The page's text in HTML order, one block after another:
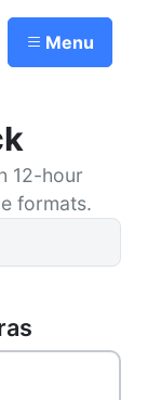
Menu
12-hour
formats.